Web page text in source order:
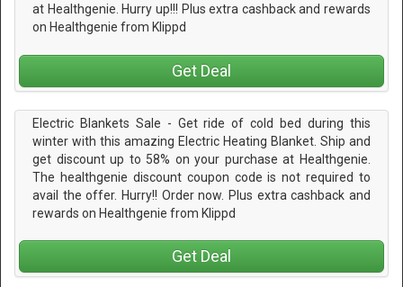
at Healthgenie. Hurry up!!! Plus extra cashback and rewards
on Healthgenie from Klippd
Get Deal
Electric Blankets Sale - Get ride of cold bed during this
winter with this amazing Electric Heating Blanket. Ship and
get discount up to 58% on your purchase at Healthgenie.
The healthgenie discount coupon code is not required to
avail the offer. Hurry!! Order now. Plus extra cashback and
rewards on Healthgenie from Klippd
Get Deal